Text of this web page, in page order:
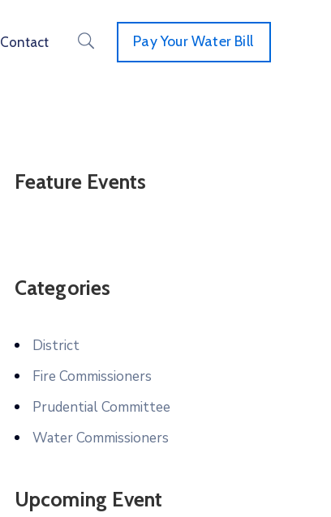
Contact Pay Your Water Bill
Feature Events
Categories
District
Fire Commissioners
Prudential Committee
Water Commissioners
Upcoming Event